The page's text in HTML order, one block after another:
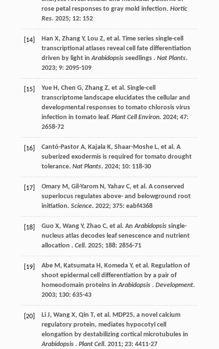
rose petal responses to gray mold infection. Hortic
Res. 2025; 12: 152
[14] Han X, Zhang Y, Lou Z, et al. Time series single-cell
transcriptional atlases reveal cell fate differentiation
driven by light inArabidopsisseedlings . Nat Plants.
2023; 9: 2095-109
[15] Yue H, Chen G, Zhang Z, et al. Single-cell
transcriptome landscape elucidates the cellular and
developmental responses to tomato chlorosis virus
infection in tomato leaf. Plant Cell Environ. 2024; 47:
2658-72
[16] Cantó-Pastor A, Kajala K, Shaar-Moshe L, et al. A
suberized exodermis is required for tomato drought
tolerance. Nat Plants. 2024; 10: 118-30
[17] Omary M, Gil-Yarom N, Yahav C, et al. A conserved
superlocus regulates above- and belowground root
initiation. Science. 2022; 375: eabf4368
[18] Guo X, Wang Y, Zhao C, et al. AnArabidopsissingle-
nucleus atlas decodes leaf senescence and nutrient
allocation . Cell. 2025; 188: 2856-71
[19] Abe M, Katsumata H, Komeda Y, et al. Regulation of
shoot epidermal cell differentiation by a pair of
homeodomain proteins inArabidopsis. Development.
2003; 130: 635-43
[20] Li J, Wang X, Qin T, et al. MDP25, a novel calcium
regulatory protein, mediates hypocotyl cell
elongation by destabilizing cortical microtubules in
Arabidopsis. Plant Cell. 2011; 23: 4411-27